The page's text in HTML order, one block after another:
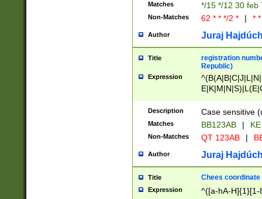
Matches */15 */12 30 feb
Non-Matches 62 * * */2 * | *
Author Juraj
Title
registration
Republic)
Expression
{2})$
Description Case sensitive
Matches BB123AB |
Non-Matches QT 123AB |
Author Juraj
Title Chees coordinate
Expression ^([a-hA-H]{1}[1-